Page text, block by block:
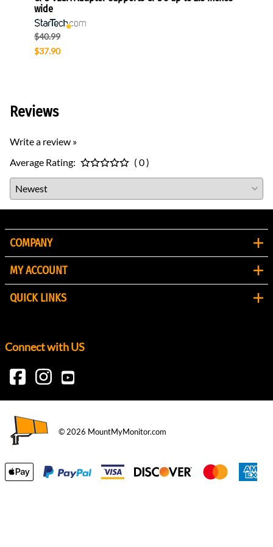
wide
$40.99
$37.90
Reviews
Write a review »
Average Rating:
( 0 )
COMPANY
MY ACCOUNT
QUICK LINKS
Connect with US
©2026 MountMyMonitor.com